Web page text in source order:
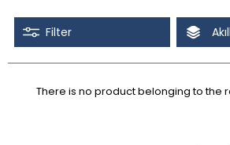
Filter
Tüm Filtreleri Kaldır Filter
There is no product belonging to the